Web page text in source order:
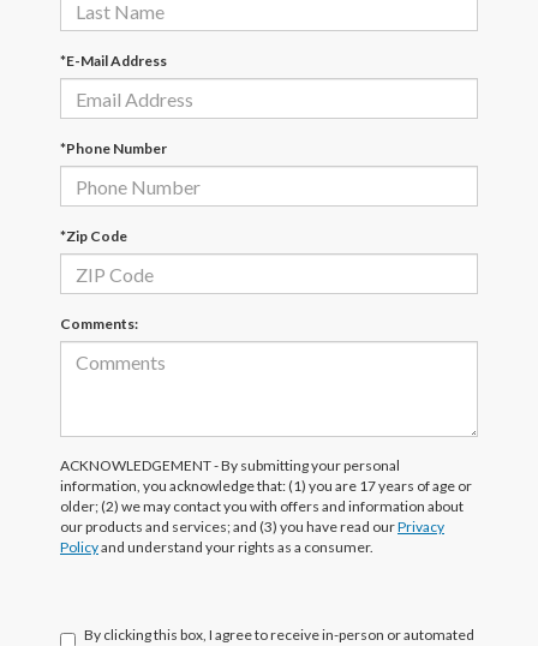
*E-Mail Address
*Phone Number
*Zip Code
Comments:
ACKNOWLEDGEMENT - By submitting your personal
information, you acknowledge that: (1) you are 17 years of age or
older; (2) we may contact you with offers and information about
our products and services; and (3) you have read ourPrivacy
Policyand understand your rights as a consumer.
By clicking this box, I agree to receive in-person or automated